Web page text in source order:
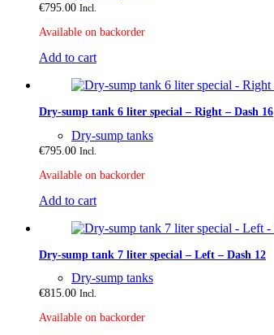
€795.00 Incl.
Available on backorder
Add to cart
Dry-sump tank 6 liter special – Right – Dash 16
Dry-sump tanks
€795.00 Incl.
Available on backorder
Add to cart
Dry-sump tank 7 liter special – Left – Dash 12
Dry-sump tanks
€815.00 Incl.
Available on backorder